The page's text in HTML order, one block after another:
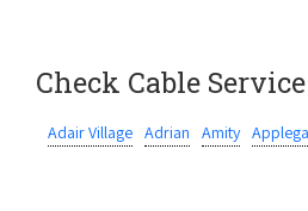
Check Cable
Adair Village Adrian Amity